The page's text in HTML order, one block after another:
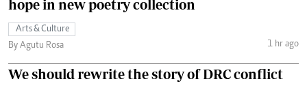
hope in new poetry collection
Arts & Culture
By Agutu Rosa
1 hr ago
We should rewrite the story of DRC conflict